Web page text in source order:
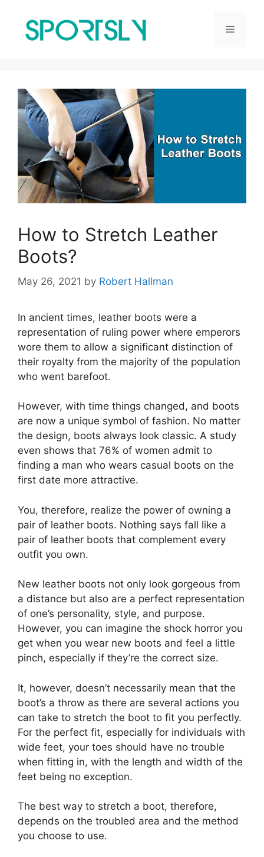
content
Menu
How to Stretch Leather
Boots?
May 26, 2021 by Robert Hallman
In ancient times, leather boots were a
representation of ruling power where emperors
wore them to allow a significant distinction of
their royalty from the majority of the population
who went barefoot.
However, with time things changed, and boots
are now a unique symbol of fashion. No matter
the design, boots always look classic. A study
even shows that 76% of women admit to
finding a man who wears casual boots on the
first date more attractive.
You, therefore, realize the power of owning a
pair of leather boots. Nothing says fall like a
pair of leather boots that complement every
outfit you own.
New leather boots not only look gorgeous from
a distance but also are a perfect representation
of one’s personality, style, and purpose.
However, you can imagine the shock horror you
get when you wear new boots and feel a little
pinch, especially if they’re the correct size.
It, however, doesn’t necessarily mean that the
boot’s a throw as there are several actions you
can take to stretch the boot to fit you perfectly.
For the perfect fit, especially for individuals with
wide feet, your toes should have no trouble
when fitting in, with the length and width of the
feet being no exception.
The best way to stretch a boot, therefore,
depends on the troubled area and the method
you choose to use.